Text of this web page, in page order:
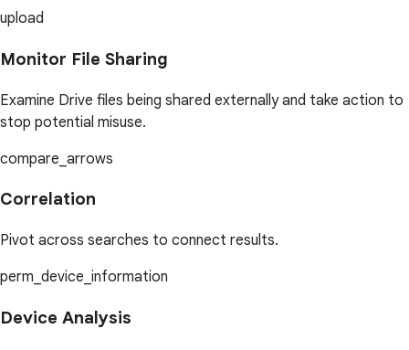
upload
Monitor File Sharing
Examine Drive files being shared externally and take action to
stop potential misuse.
compare_arrows
Correlation
Pivot across searches to connect results.
perm_device_information
Device Analysis